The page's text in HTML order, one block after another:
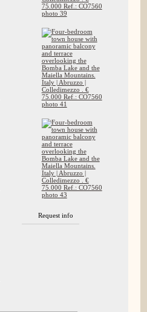
Request info